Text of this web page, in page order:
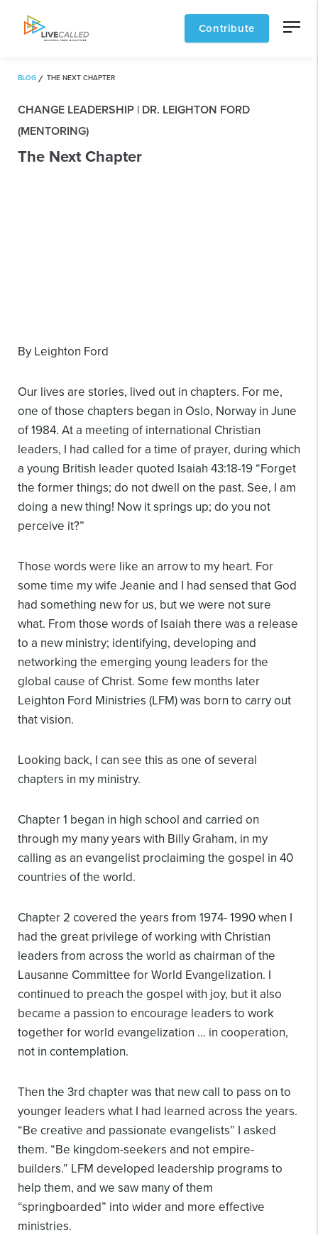
Contribute
BLOG THE NEXT CHAPTER
CHANGE LEADERSHIP | DR. LEIGHTON FORD
(MENTORING)
The Next Chapter
By Leighton Ford
Our lives are stories, lived out in chapters. For me,
one of those chapters began in Oslo, Norway in June
of 1984. At a meeting of international Christian
leaders, I had called for a time of prayer, during which
a young British leader quoted Isaiah 43:18-19 “Forget
the former things; do not dwell on the past. See, I am
doing a new thing! Now it springs up; do you not
perceive it?”
Those words were like an arrow to my heart. For
some time my wife Jeanie and I had sensed that God
had something new for us, but we were not sure
what. From those words of Isaiah there was a release
to a new ministry; identifying, developing and
networking the emerging young leaders for the
global cause of Christ. Some few months later
Leighton Ford Ministries (LFM) was born to carry out
that vision.
Looking back, I can see this as one of several
chapters in my ministry.
Chapter 1 began in high school and carried on
through my many years with Billy Graham, in my
calling as an evangelist proclaiming the gospel in 40
countries of the world.
Chapter 2 covered the years from 1974- 1990 when I
had the great privilege of working with Christian
leaders from across the world as chairman of the
Lausanne Committee for World Evangelization. I
continued to preach the gospel with joy, but it also
became a passion to encourage leaders to work
together for world evangelization … in cooperation,
not in contemplation.
Then the 3rd chapter was that new call to pass on to
younger leaders what I had learned across the years.
“Be creative and passionate evangelists” I asked
them. “Be kingdom-seekers and not empire-
builders.” LFM developed leadership programs to
help them, and we saw many of them
“springboarded” into wider and more effective
ministries.